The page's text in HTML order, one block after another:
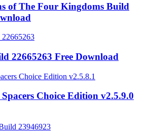
of The Four Kingdoms Build
22665263 Free Download
Choice Edition v2.5.9.0